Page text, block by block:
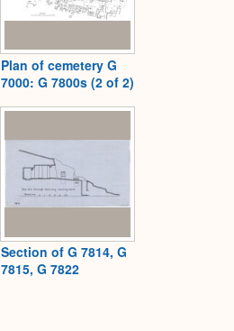
Plan of cemetery G
7000: G 7800s (2 of 2)
Section of G 7814, G
7815, G 7822